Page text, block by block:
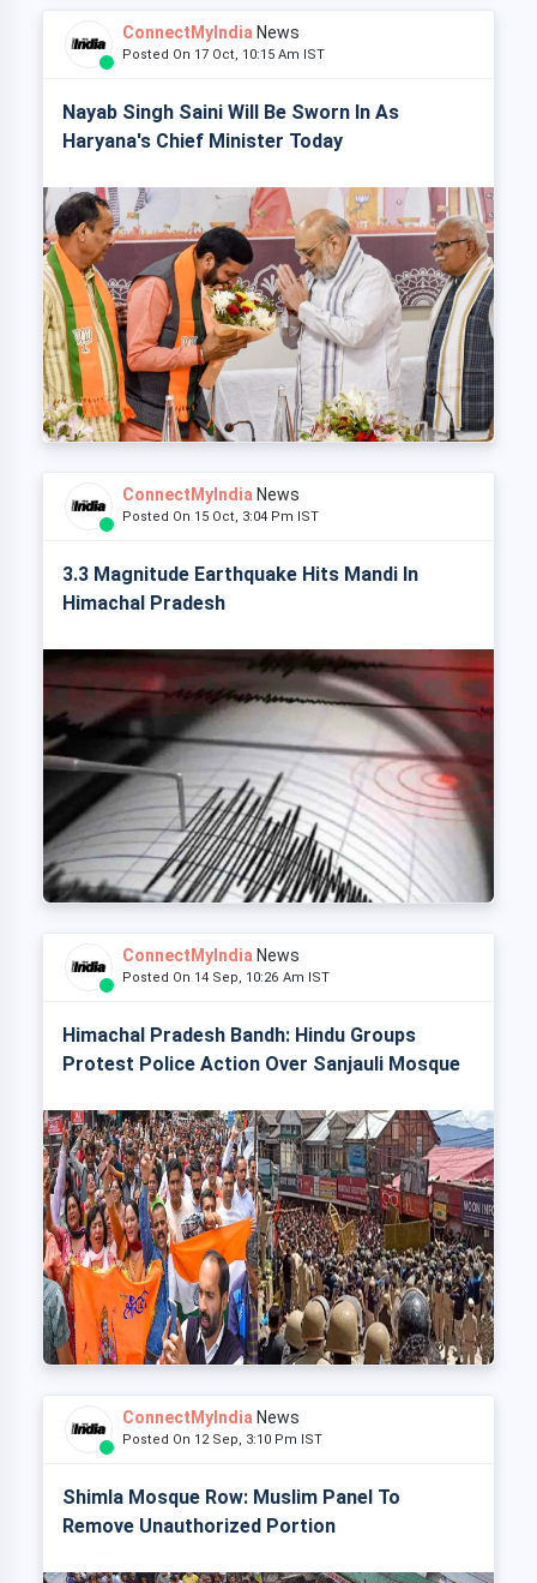
ConnectMyIndia News
Posted On 17 Oct, 10:15 Am IST
Nayab Singh Saini Will Be Sworn In As
Haryana's Chief Minister Today
ConnectMyIndia News
Posted On 15 Oct, 3:04 Pm IST
3.3 Magnitude Earthquake Hits Mandi In
Himachal Pradesh
ConnectMyIndia News
Posted On 14 Sep, 10:26 Am IST
Himachal Pradesh Bandh: Hindu Groups
Protest Police Action Over Sanjauli Mosque
ConnectMyIndia News
Posted On 12 Sep, 3:10 Pm IST
Shimla Mosque Row: Muslim Panel To
Remove Unauthorized Portion